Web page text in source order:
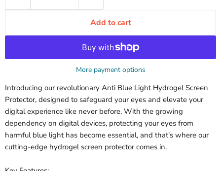
Add to cart
More payment options
Introducing our revolutionary Anti Blue Light Hydrogel Screen
Protector, designed to safeguard your eyes and elevate your
digital experience like never before. With the growing
dependency on digital devices, protecting your eyes from
harmful blue light has become essential, and that's where our
cutting-edge hydrogel screen protector comes in.